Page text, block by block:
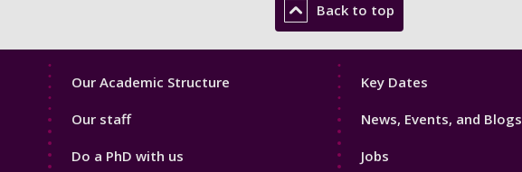
Back to top
Footer
Our Academic Structure
Our staff
Do a PhD with us
Footer
Key Dates
News, Events, and Blogs
Jobs